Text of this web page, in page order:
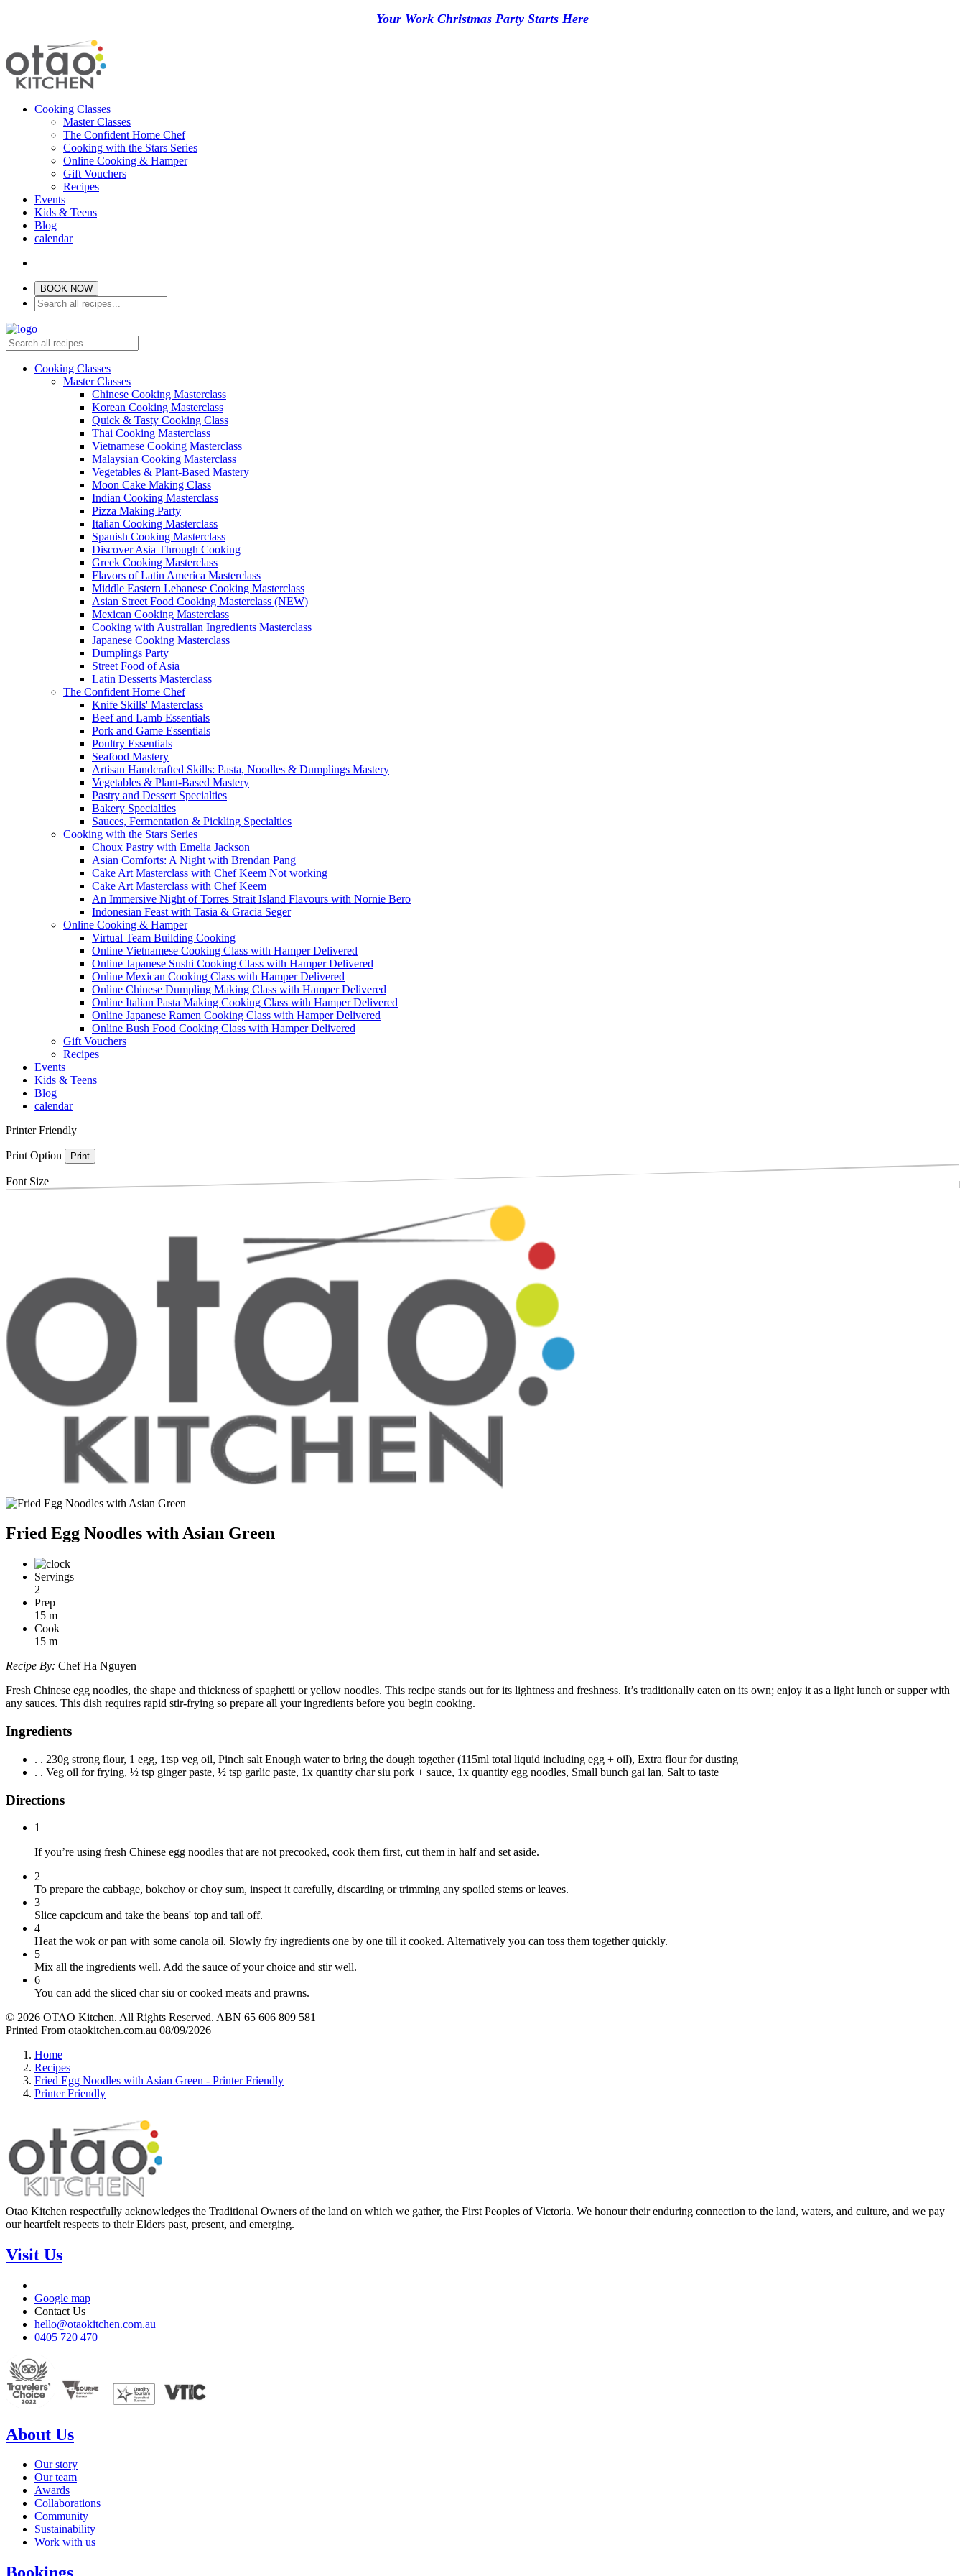
Your Work Christmas Party Starts Here
Cooking Classes
Master Classes
The Confident Home Chef
Cooking with the Stars Series
Online Cooking & Hamper
Gift Vouchers
Recipes
Events
Kids & Teens
Blog
calendar
BOOK NOW
Cooking Classes
Master Classes
Chinese Cooking Masterclass
Korean Cooking Masterclass
Quick & Tasty Cooking Class
Thai Cooking Masterclass
Vietnamese Cooking Masterclass
Malaysian Cooking Masterclass
Vegetables & Plant-Based Mastery
Moon Cake Making Class
Indian Cooking Masterclass
Pizza Making Party
Italian Cooking Masterclass
Spanish Cooking Masterclass
Discover Asia Through Cooking
Greek Cooking Masterclass
Flavors of Latin America Masterclass
Middle Eastern Lebanese Cooking Masterclass
Asian Street Food Cooking Masterclass (NEW)
Mexican Cooking Masterclass
Cooking with Australian Ingredients Masterclass
Japanese Cooking Masterclass
Dumplings Party
Street Food of Asia
Latin Desserts Masterclass
The Confident Home Chef
Knife Skills' Masterclass
Beef and Lamb Essentials
Pork and Game Essentials
Poultry Essentials
Seafood Mastery
Artisan Handcrafted Skills: Pasta, Noodles & Dumplings Mastery
Vegetables & Plant-Based Mastery
Pastry and Dessert Specialties
Bakery Specialties
Sauces, Fermentation & Pickling Specialties
Cooking with the Stars Series
Choux Pastry with Emelia Jackson
Asian Comforts: A Night with Brendan Pang
Cake Art Masterclass with Chef Keem Not working
Cake Art Masterclass with Chef Keem
An Immersive Night of Torres Strait Island Flavours with Nornie Bero
Indonesian Feast with Tasia & Gracia Seger
Online Cooking & Hamper
Virtual Team Building Cooking
Online Vietnamese Cooking Class with Hamper Delivered
Online Japanese Sushi Cooking Class with Hamper Delivered
Online Mexican Cooking Class with Hamper Delivered
Online Chinese Dumpling Making Class with Hamper Delivered
Online Italian Pasta Making Cooking Class with Hamper Delivered
Online Japanese Ramen Cooking Class with Hamper Delivered
Online Bush Food Cooking Class with Hamper Delivered
Gift Vouchers
Recipes
Events
Kids & Teens
Blog
calendar
Printer Friendly
Print Option Print
Font Size
Fried Egg Noodles with Asian Green
Servings
2
Prep
15 m
Cook
15 m
Recipe By: Chef Ha Nguyen
Fresh Chinese egg noodles, the shape and thickness of spaghetti or yellow noodles. This recipe stands out for its lightness and freshness. It’s traditionally eaten on its own; enjoy it as a light lunch or supper with
any sauces. This dish requires rapid stir-frying so prepare all your ingredients before you begin cooking.
Ingredients
. . 230g strong flour, 1 egg, 1tsp veg oil, Pinch salt Enough water to bring the dough together (115ml total liquid including egg + oil), Extra flour for dusting
. . Veg oil for frying, ½ tsp ginger paste, ½ tsp garlic paste, 1x quantity char siu pork + sauce, 1x quantity egg noodles, Small bunch gai lan, Salt to taste
Directions
1
If you’re using fresh Chinese egg noodles that are not precooked, cook them first, cut them in half and set aside.
2
To prepare the cabbage, bokchoy or choy sum, inspect it carefully, discarding or trimming any spoiled stems or leaves.
3
Slice capcicum and take the beans' top and tail off.
4
Heat the wok or pan with some canola oil. Slowly fry ingredients one by one till it cooked. Alternatively you can toss them together quickly.
5
Mix all the ingredients well. Add the sauce of your choice and stir well.
6
You can add the sliced char siu or cooked meats and prawns.
© 2026 OTAO Kitchen. All Rights Reserved. ABN 65 606 809 581
Printed From otaokitchen.com.au 08/09/2026
Home
Recipes
Fried Egg Noodles with Asian Green - Printer Friendly
Printer Friendly
Otao Kitchen respectfully acknowledges the Traditional Owners of the land on which we gather, the First Peoples of Victoria. We honour their enduring connection to the land, waters, and culture, and we pay
our heartfelt respects to their Elders past, present, and emerging.
Visit Us
Google map
Contact Us
hello@otaokitchen.com.au
0405 720 470
About Us
Our story
Our team
Awards
Collaborations
Community
Sustainability
Work with us